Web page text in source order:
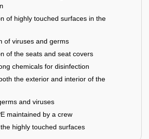
of highly touched surfaces in the
of viruses and germs
of the seats and seat covers
chemicals for disinfection
the exterior and interior of the
and viruses
maintained by a crew
highly touched surfaces